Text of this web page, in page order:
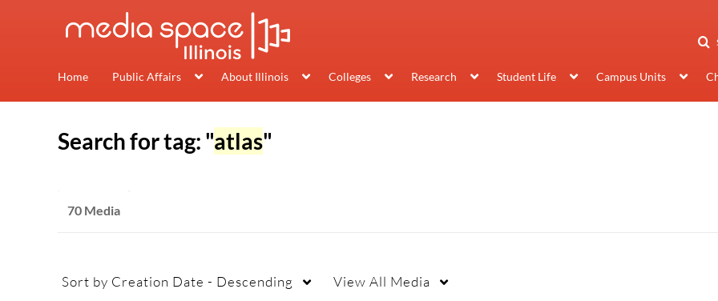
Home Public Affairs About Illinois Colleges Research Student Life Campus Units
Search for tag: "atlas"
70 Media
Sort by Creation Date - Descending View All Media